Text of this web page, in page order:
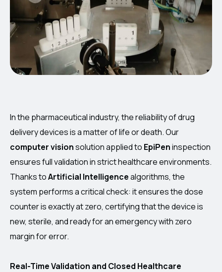
In the pharmaceutical industry, the reliability of drug
delivery devices is a matter of life or death. Our
computer visionsolution applied to EpiPeninspection
ensures full validation in strict healthcare environments.
Thanks toArtificial Intelligencealgorithms, the
system performs a critical check: it ensures the dose
counter is exactly at zero, certifying that the device is
new, sterile, and ready for an emergency with zero
margin for error.
Real-Time Validation and Closed Healthcare